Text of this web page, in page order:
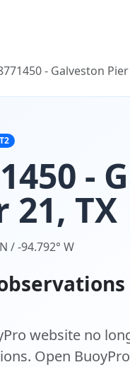
- Galveston Pier
-
21, TX
/ -94.792° W
website no
Open